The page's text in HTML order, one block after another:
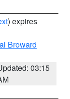
) expires
Broward
03:15